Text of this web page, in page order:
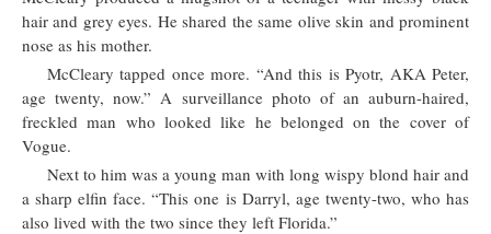
hair and grey eyes. He shared the same olive skin and prominent
nose as his mother.
McCleary tapped once more. “And this is Pyotr, AKA Peter,
age twenty, now.” A surveillance photo of an auburn-haired,
freckled man who looked like he belonged on the cover of
Vogue.
Next to him was a young man with long wispy blond hair and
a sharp elfin face. “This one is Darryl, age twenty-two, who has
also lived with the two since they left Florida.”